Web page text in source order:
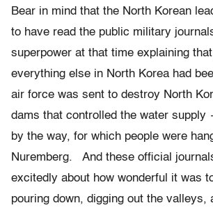
Bear in mind that the North Korean
to have read the public military
superpower at that time explaining
everything else in North Korea had
air force was sent to destroy North
dams that controlled the water
by the way, for which people were
Nuremberg. And these official
excitedly about how wonderful it was
pouring down, digging out the valleys,